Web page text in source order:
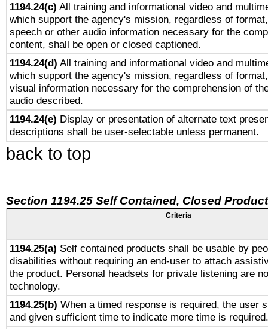
1194.24(c) All training and informational video and
which support the agency's mission, regardless of
speech or other audio information necessary for the
content, shall be open or closed captioned.
1194.24(d) All training and informational video and
which support the agency's mission, regardless of
visual information necessary for the comprehension of
audio described.
1194.24(e) Display or presentation of alternate text
descriptions shall be user-selectable unless permanent.
back to top
Section 1194.25 Self Contained, Closed
Criteria
1194.25(a) Self contained products shall be usable by
disabilities without requiring an end-user to attach
the product. Personal headsets for private listening are
technology.
1194.25(b) When a timed response is required, the user
and given sufficient time to indicate more time is required.